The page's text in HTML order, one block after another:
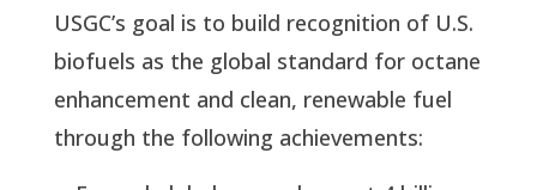
USGC’s goal is to build recognition of U.S.
biofuels as the global standard for octane
enhancement and clean, renewable fuel
through the following achievements: